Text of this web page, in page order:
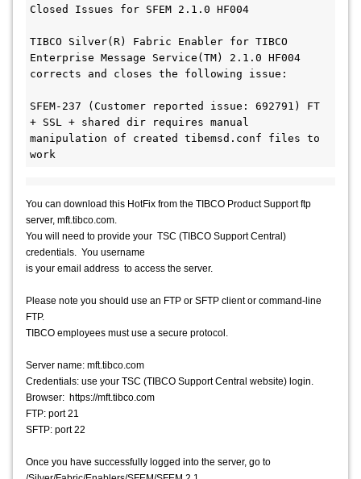
Closed Issues for SFEM 2.1.0 HF004
TIBCO Silver(R) Fabric Enabler for TIBCO
Enterprise Message Service(TM) 2.1.0 HF004
corrects and closes the following issue:
SFEM-237 (Customer reported issue: 692791) FT
+ SSL + shared dir requires manual
manipulation of created tibemsd.conf files to
work
You can download this HotFix from the TIBCO Product Support ftp
server, mft.tibco.com.
You will need to provide your TSC (TIBCO Support Central)
credentials. You username
is your email address to access the server.
Please note you should use an FTP or SFTP client or command-line
FTP.
TIBCO employees must use a secure protocol.
Server name: mft.tibco.com
Credentials: use your TSC (TIBCO Support Central website) login.
Browser: https://mft.tibco.com
FTP: port 21
SFTP: port 22
Once you have successfully logged into the server, go to